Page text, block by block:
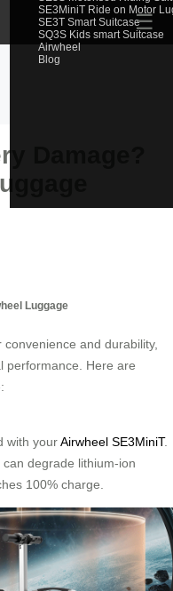
SE3MiniT Ride on Motor
SE3T Smart Suitcase
SQ3S Kids smart Suitcase
Airwheel
Blog
☰
Damage?
Luggage
and durability,
performance. Here are
with yourAirwheel SE3MiniT.
degrade lithium-ion
100% charge.